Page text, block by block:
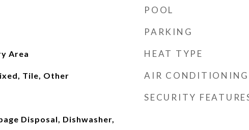
Area
Tile, Other
Disposal, Dishwasher,
POOL
PARKING
HEAT TYPE
AIR CONDITIONING
SECURITY